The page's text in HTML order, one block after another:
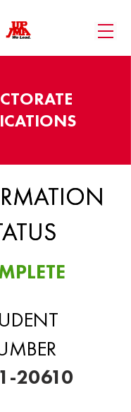
20610